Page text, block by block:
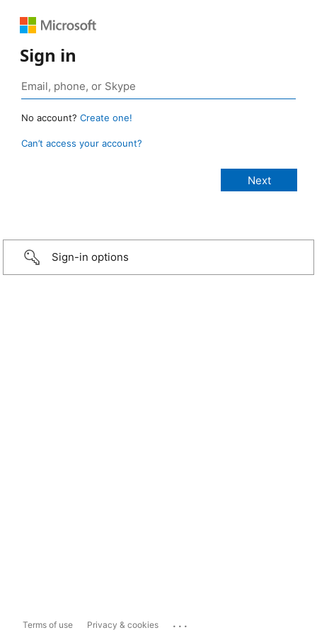
Sign in
No account? Create one!
Can’t access your account?
Sign-in options
Terms of use Privacy & cookies ...